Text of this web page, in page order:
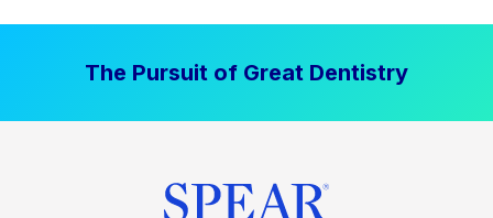
The Pursuit of Great Dentistry